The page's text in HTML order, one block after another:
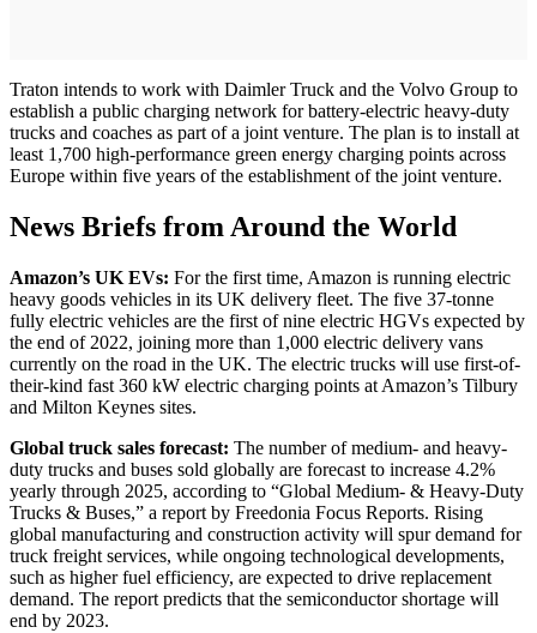
Traton intends to work with Daimler Truck and the Volvo Group to
establish a public charging network for battery-electric heavy-duty
trucks and coaches as part of a joint venture. The plan is to install at
least 1,700 high-performance green energy charging points across
Europe within five years of the establishment of the joint venture.
News Briefs from Around the World
Amazon’s UK EVs: For the first time, Amazon is running electric
heavy goods vehicles in its UK delivery fleet. The five 37-tonne
fully electric vehicles are the first of nine electric HGVs expected by
the end of 2022, joining more than 1,000 electric delivery vans
currently on the road in the UK. The electric trucks will use first-of-
their-kind fast 360 kW electric charging points at Amazon’s Tilbury
and Milton Keynes sites.
Global truck sales forecast: The number of medium- and heavy-
duty trucks and buses sold globally are forecast to increase 4.2%
yearly through 2025, according to “Global Medium- & Heavy-Duty
Trucks & Buses,” a report by Freedonia Focus Reports. Rising
global manufacturing and construction activity will spur demand for
truck freight services, while ongoing technological developments,
such as higher fuel efficiency, are expected to drive replacement
demand. The report predicts that the semiconductor shortage will
end by 2023.